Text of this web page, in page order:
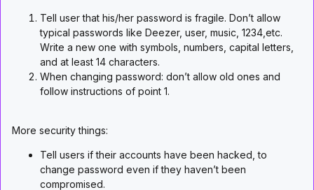
Tell user that his/her password is fragile. Don’t allow
typical passwords like Deezer, user, music, 1234,etc.
Write a new one with symbols, numbers, capital letters,
and at least 14 characters.
When changing password: don’t allow old ones and
follow instructions of point 1.
More security things:
Tell users if their accounts have been hacked, to
change password even if they haven’t been
compromised.